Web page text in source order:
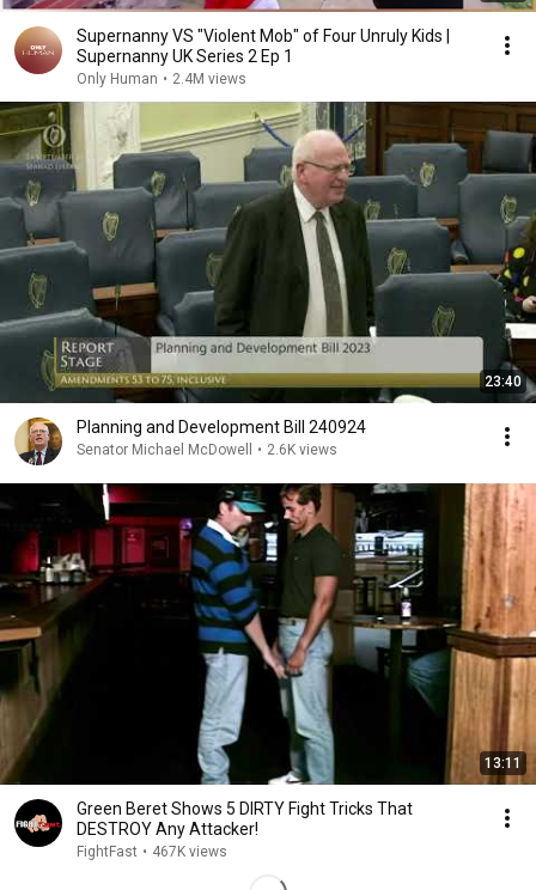
Supernanny VS "Violent Mob" of Four Unruly Kids |
Supernanny UK Series 2 Ep 1
Only Human • 2.4M views
23:40
Planning and Development Bill 240924
Senator Michael McDowell • 2.6K views
13:11
Green Beret Shows 5 DIRTY Fight Tricks That
DESTROY Any Attacker!
FightFast • 467K views